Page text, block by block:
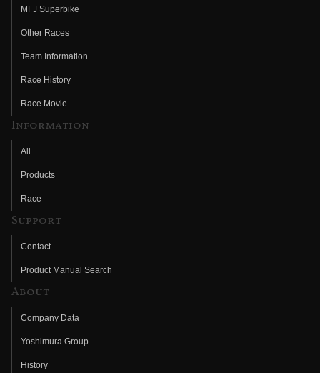
MFJ Superbike
Other Races
Team Information
Race History
Race Movie
Information
All
Products
Race
Support
Contact
Product Manual Search
About
Company Data
Yoshimura Group
History